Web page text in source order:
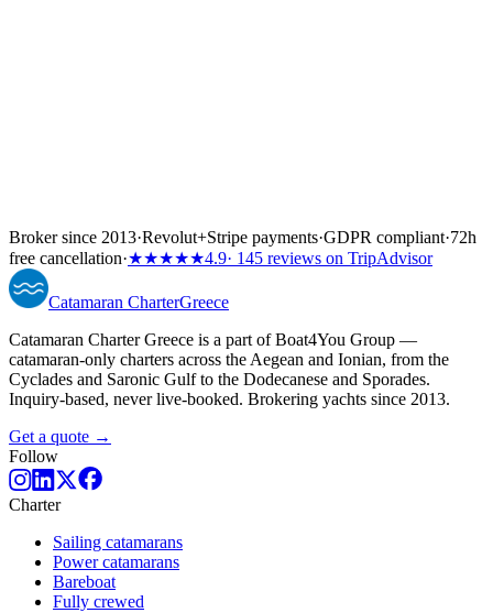
Broker since 2013·Revolut+Stripe payments·GDPR compliant·72h
free cancellation·★★★★★4.9· 145 reviews on TripAdvisor
Catamaran CharterGreece
Catamaran Charter Greece is a part of Boat4You Group —
catamaran-only charters across the Aegean and Ionian, from the
Cyclades and Saronic Gulf to the Dodecanese and Sporades.
Inquiry-based, never live-booked. Brokering yachts since 2013.
Get a quote →
Follow
Charter
Sailing catamarans
Power catamarans
Bareboat
Fully crewed